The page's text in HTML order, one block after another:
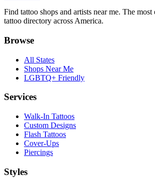
Find tattoo shops and artists near me. The most
tattoo directory across America.
Browse
All States
Shops Near Me
LGBTQ+ Friendly
Services
Walk-In Tattoos
Custom Designs
Flash Tattoos
Cover-Ups
Piercings
Styles